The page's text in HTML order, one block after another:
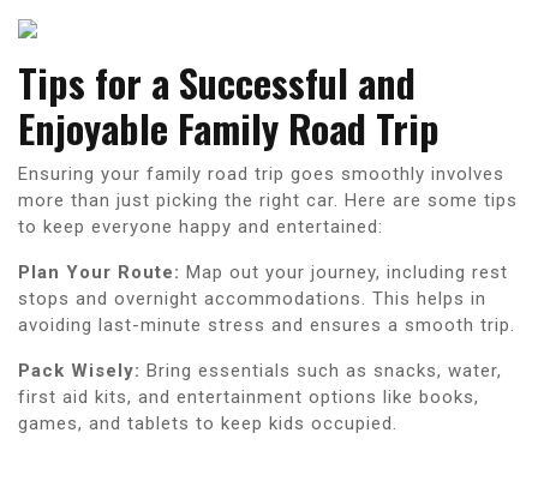
Tips for a Successful and
Enjoyable Family Road Trip
Ensuring your family road trip goes smoothly involves
more than just picking the right car. Here are some tips
to keep everyone happy and entertained:
Plan Your Route: Map out your journey, including rest
stops and overnight accommodations. This helps in
avoiding last-minute stress and ensures a smooth trip.
Pack Wisely: Bring essentials such as snacks, water,
first aid kits, and entertainment options like books,
games, and tablets to keep kids occupied.